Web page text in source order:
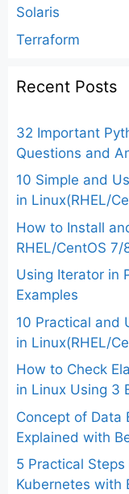
Solaris
Terraform
Recent Posts
32 Important
Questions and
10 Simple and
in Linux(RHEL/
How to Install
RHEL/CentOS
Using Iterator in
Examples
10 Practical and
in Linux(RHEL/
How to Check
in Linux Using 3
Concept of Data
Explained with
5 Practical
Kubernetes with